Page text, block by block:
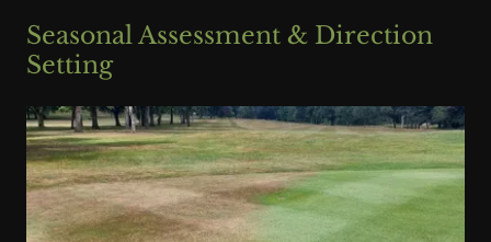
Seasonal Assessment & Direction
Setting